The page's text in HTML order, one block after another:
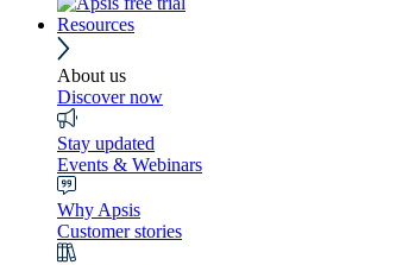
Resources
About us
Discover now
Stay updated
Events & Webinars
Why Apsis
Customer stories